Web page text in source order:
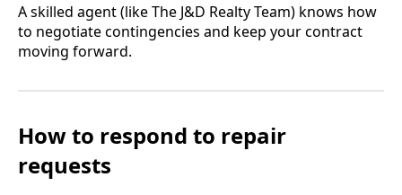
A skilled agent (like The J&D Realty Team) knows how
to negotiate contingencies and keep your contract
moving forward.
How to respond to repair
requests